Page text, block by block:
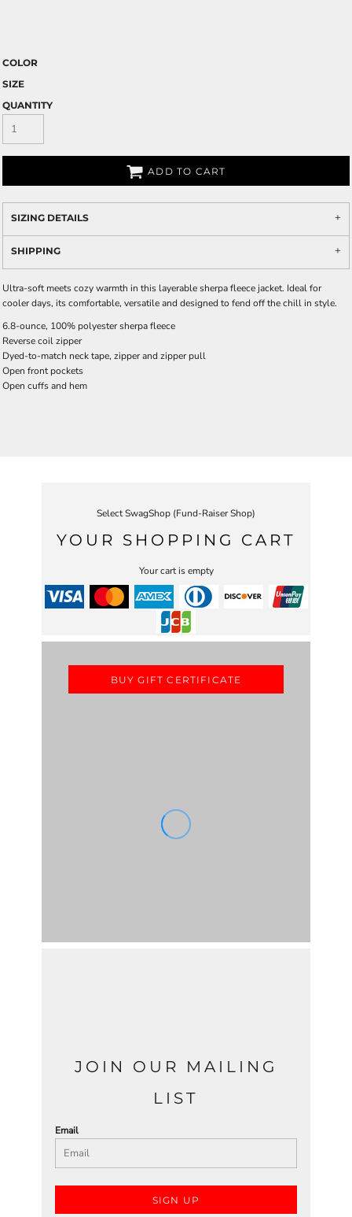
COLOR
SIZE
QUANTITY
ADD TO CART
SIZING DETAILS
SHIPPING
Ultra-soft meets cozy warmth in this layerable sherpa fleece jacket. Ideal for
cooler days, its comfortable, versatile and designed to fend off the chill in style.
6.8-ounce, 100% polyester sherpa fleece
Reverse coil zipper
Dyed-to-match neck tape, zipper and zipper pull
Open front pockets
Open cuffs and hem
Select SwagShop (Fund-Raiser Shop)
YOUR SHOPPING CART
Your cart is empty
BUY GIFT CERTIFICATE
JOIN OUR MAILING
LIST
Email
SIGN UP